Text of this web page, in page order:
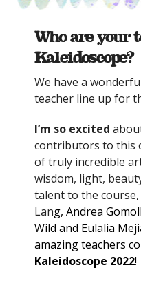
Who are your
Kaleidoscope?
We have a
teacher line up for
I’m so excited
contributors to this
of truly incredible
wisdom, light,
talent to the
Lang, Andrea
Wild and Eulalia
amazing teachers
Kaleidoscope 2022!